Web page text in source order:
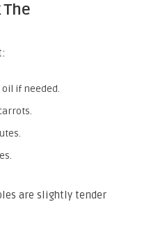
The
if needed.
are slightly tender